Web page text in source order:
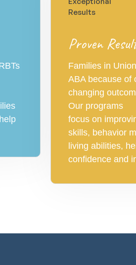
Proven
Families in
ABA because of
changing
Our programs
focus on
skills, behavior
living abilities,
confidence and